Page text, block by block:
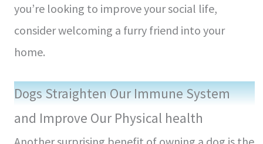
you’re looking to improve your social life,
consider welcoming a furry friend into your
home.
Dogs Straighten Our Immune System
and Improve Our Physical health